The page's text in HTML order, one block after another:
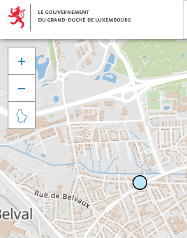


